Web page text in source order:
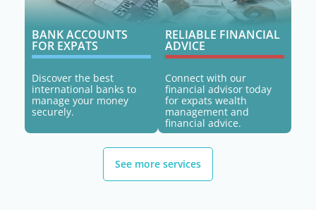
BANK ACCOUNTS
FOR EXPATS
Discover the best
international banks to
manage your money
securely.
RELIABLE FINANCIAL
ADVICE
Connect with our
financial advisor today
for expats wealth
management and
financial advice.
See more services